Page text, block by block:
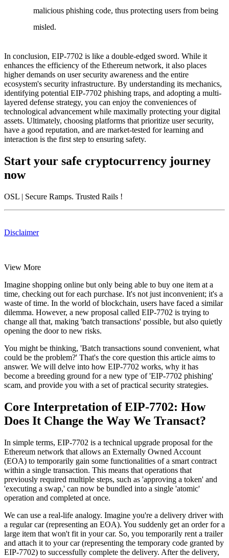
malicious phishing code, thus protecting users from being
misled.
In conclusion, EIP-7702 is like a double-edged sword. While it
enhances the efficiency of the Ethereum network, it also places
higher demands on user security awareness and the entire
ecosystem's security infrastructure. By understanding its mechanics,
identifying potential EIP-7702 phishing traps, and adopting a multi-
layered defense strategy, you can enjoy the conveniences of
technological advancement while maximally protecting your digital
assets. Ultimately, choosing platforms that prioritize user security,
have a good reputation, and are market-tested for learning and
interaction is the first step to ensuring safety.
Start your safe cryptocurrency journey
now
OSL | Secure Ramps. Trusted Rails !
Disclaimer
View More
Imagine shopping online but only being able to buy one item at a
time, checking out for each purchase. It's not just inconvenient; it's a
waste of time. In the world of blockchain, users have faced a similar
dilemma. However, a new proposal called EIP-7702 is trying to
change all that, making 'batch transactions' possible, but also quietly
opening the door to new risks.
You might be thinking, 'Batch transactions sound convenient, what
could be the problem?' That's the core question this article aims to
answer. We will delve into how EIP-7702 works, why it has
become a breeding ground for a new type of 'EIP-7702 phishing'
scam, and provide you with a set of practical security strategies.
Core Interpretation of EIP-7702: How
Does It Change the Way We Transact?
In simple terms, EIP-7702 is a technical upgrade proposal for the
Ethereum network that allows an Externally Owned Account
(EOA) to temporarily gain some functionalities of a smart contract
within a single transaction. This means that operations that
previously required multiple steps, such as 'approving a token' and
'executing a swap,' can now be bundled into a single 'atomic'
operation and completed at once.
We can use a real-life analogy. Imagine you're a delivery driver with
a regular car (representing an EOA). You suddenly get an order for a
large item that won't fit in your car. So, you temporarily rent a trailer
and attach it to your car (representing the temporary code granted by
EIP-7702) to successfully complete the delivery. After the delivery,